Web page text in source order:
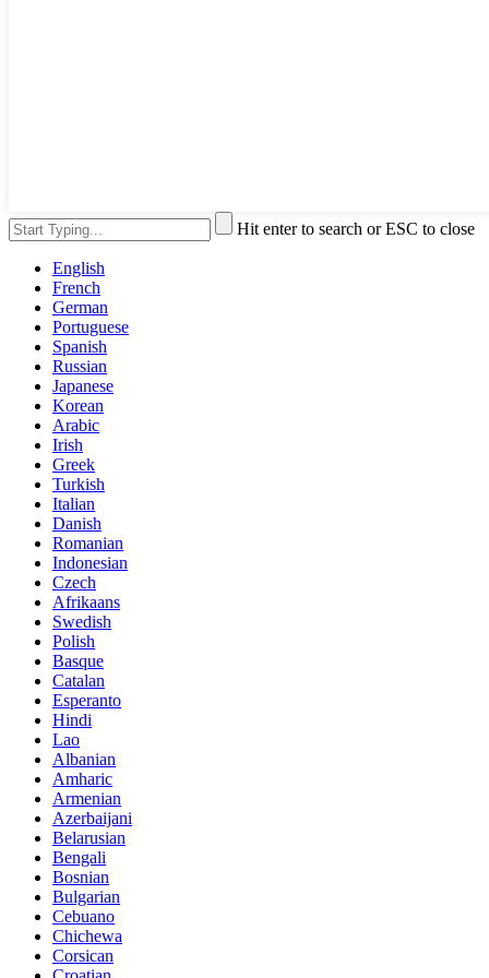
Hit enter to search or ESC to close
English
French
German
Portuguese
Spanish
Russian
Japanese
Korean
Arabic
Irish
Greek
Turkish
Italian
Danish
Romanian
Indonesian
Czech
Afrikaans
Swedish
Polish
Basque
Catalan
Esperanto
Hindi
Lao
Albanian
Amharic
Armenian
Azerbaijani
Belarusian
Bengali
Bosnian
Bulgarian
Cebuano
Chichewa
Corsican